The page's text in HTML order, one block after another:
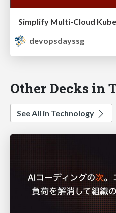
devopsdayssg
Other Decks in
See All in Technology